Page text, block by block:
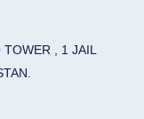
, 1 JAIL